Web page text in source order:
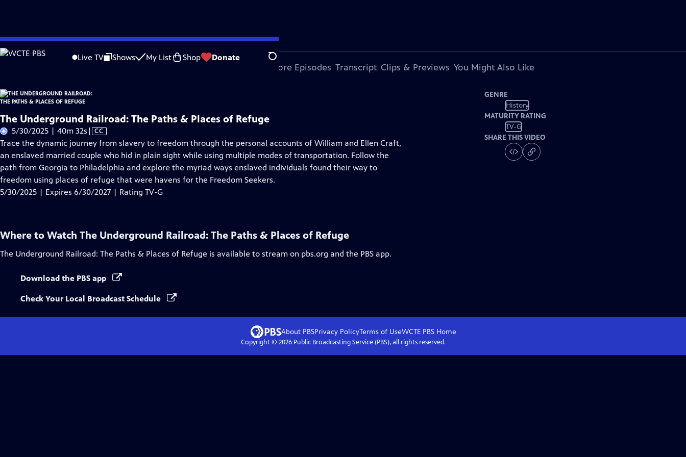
Skip
to
Live TV Shows My List Shop Donate Search
Problems playing video? Report a Problem |Closed Captioning Feedback
More Episodes Transcript Clips & Previews You Might Also Like
The Underground Railroad: The Paths & Places of Refuge
5/30/2025 | 40m 32s Video
has
Closed
Captions
| CC
Trace the dynamic journey from slavery to freedom through the personal accounts of William and Ellen Craft,
an enslaved married couple who hid in plain sight while using multiple modes of transportation. Follow the
path from Georgia to Philadelphia and explore the myriad ways enslaved individuals found their way to
freedom using places of refuge that were havens for the Freedom Seekers.
5/30/2025 | Expires 6/30/2027 | Rating TV-G
GENRE
History
MATURITY RATING
TV-G
SHARE THIS VIDEO
Where to Watch The Underground Railroad: The Paths & Places of Refuge
The Underground Railroad: The Paths & Places of Refuge is available to stream on pbs.org and the PBS app.
Download the PBS app
Check Your Local Broadcast Schedule
About PBSPrivacy PolicyTerms of UseWCTE PBSHome
Copyright © 2026Public Broadcasting Service (PBS), all rights reserved.